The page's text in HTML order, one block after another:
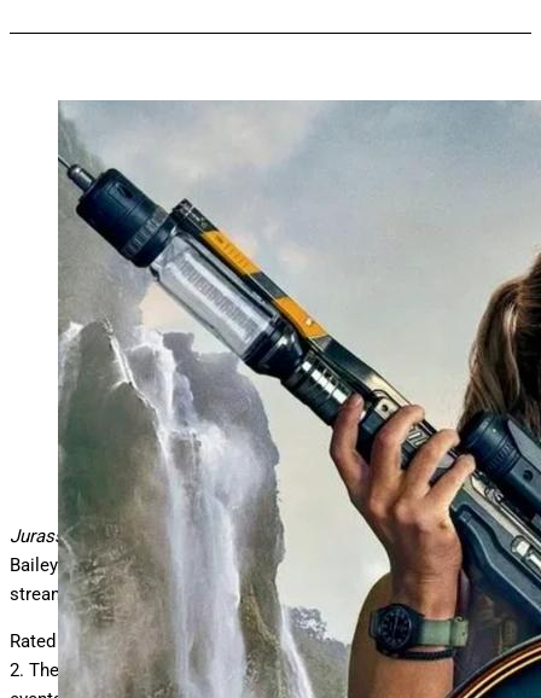
“Jurassic World Rebirth” partial poster featuring
Scarlett Johansson.
Universal Pictures
Jurassic World Rebirth
, starring Scarlett Johansson, Jonathan
Bailey and Mahershala Ali, is reportedly coming soon to digital
streaming.
Rated PG-13, Jurassic World Rebirthopened in theaters on July
2. The official summary for the film reads, “Five years after the